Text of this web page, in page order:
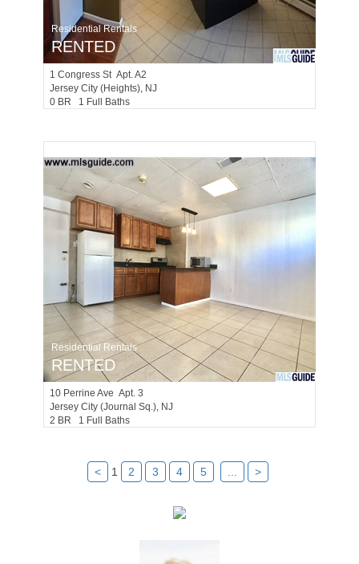
Residential Rentals
RENTED
1 Congress St Apt. A2
Jersey City (heights), NJ
0 BR 1 Full Baths
Residential Rentals
RENTED
10 Perrine Ave Apt. 3
Jersey City (journal Sq.), NJ
2 BR 1 Full Baths
< 1 2 3 4 5 >